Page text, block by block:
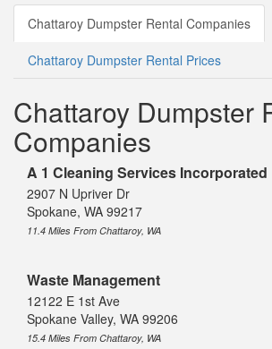
Chattaroy Dumpster Rental Companies
Chattaroy Dumpster Rental Prices
Chattaroy Dumpster
Companies
A 1 Cleaning Services Incorporated
2907 N Upriver Dr
Spokane, WA 99217
11.4 Miles From Chattaroy, WA
Waste Management
12122 E 1st Ave
Spokane Valley, WA 99206
15.4 Miles From Chattaroy, WA